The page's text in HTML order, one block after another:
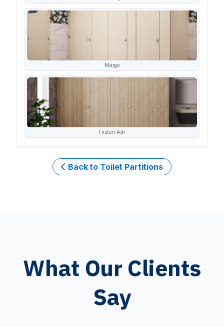
Margo
Friston Ash
Back to Toilet Partitions
What Our Clients
Say